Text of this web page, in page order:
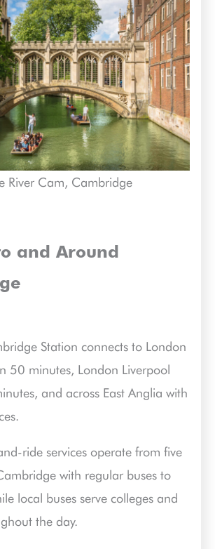
River Cam, Cambridge
and Around
Station connects to London
50 minutes, London Liverpool
and across East Anglia with
ride services operate from five
with regular buses to
local buses serve colleges and
the day.